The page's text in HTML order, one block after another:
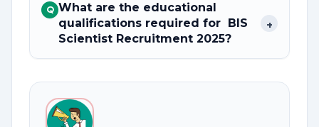
Q What are the educational
qualifications required for BIS
Scientist Recruitment 2025?
+